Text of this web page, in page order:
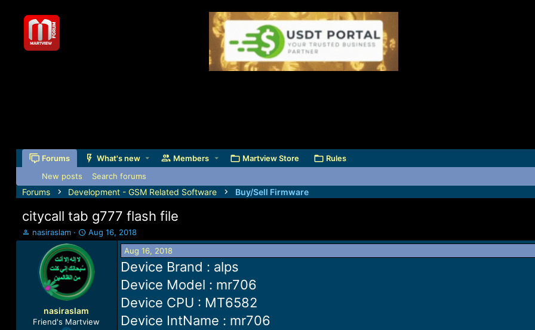
Forums What's new Members Martview Store Rules
New posts Search forums
Forums Development - GSM Related Software Buy/Sell Firmware
citycall tab g777 flash file
T
h
a
nasiraslam
S
t
a
r
t
d
e
Aug 16, 2018
nasiraslam
Friend's Martview
Aug 16, 2018
Device Brand : alps
Device Model : mr706
Device CPU : MT6582
Device IntName : mr706